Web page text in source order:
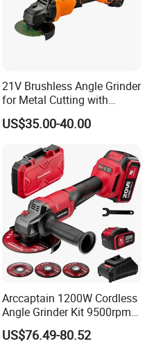
21V Brushless Angle Grinder
for Metal Cutting with
115mm Wheel
US$35.00-40.00
Arccaptain 1200W Cordless
Angle Grinder Kit 9500rpm
Brushless Motor Paddle
Switch 2X4.0ah Batteries
US$76.49-80.52